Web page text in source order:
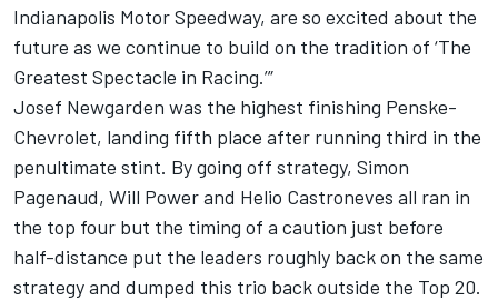
Indianapolis Motor Speedway, are so excited about the
future as we continue to build on the tradition of ‘The
Greatest Spectacle in Racing.’”
Josef Newgarden was the highest finishing Penske-
Chevrolet, landing fifth place after running third in the
penultimate stint. By going off strategy, Simon
Pagenaud, Will Power and Helio Castroneves all ran in
the top four but the timing of a caution just before
half-distance put the leaders roughly back on the same
strategy and dumped this trio back outside the Top 20.